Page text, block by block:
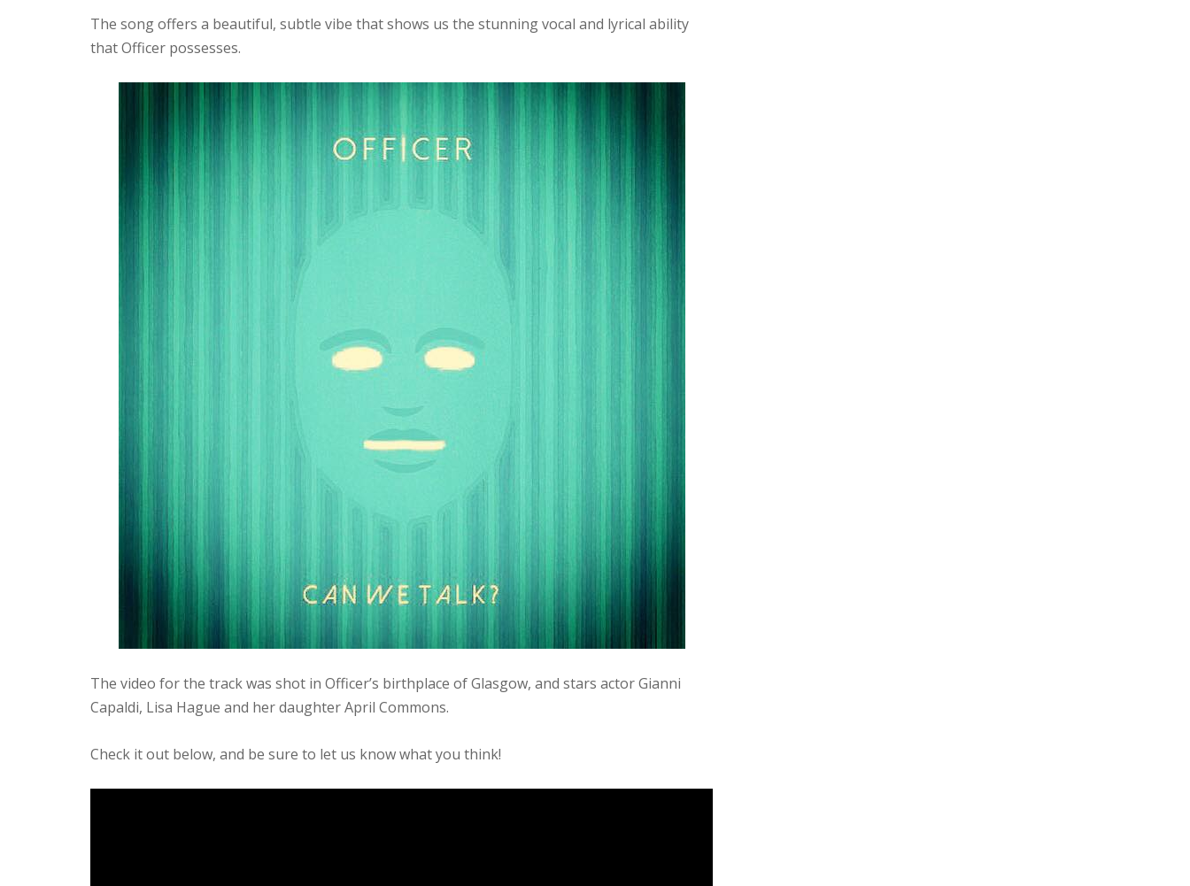
The song offers a beautiful, subtle vibe that shows us the stunning vocal and lyrical ability
that Officer possesses.
The video for the track was shot in Officer’s birthplace of Glasgow, and stars actor Gianni
Capaldi, Lisa Hague and her daughter April Commons.
Check it out below, and be sure to let us know what you think!